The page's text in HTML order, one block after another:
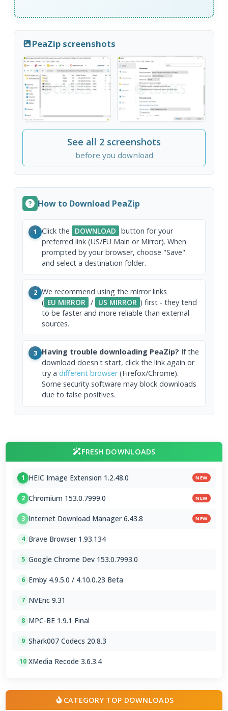
PeaZip screenshots
See all 2 screenshots
before you download
How to Download PeaZip
1 Click the DOWNLOAD button for your
preferred link (US/EU Main or Mirror). When
prompted by your browser, choose "Save"
and select a destination folder.
2 We recommend using the mirror links
( EU MIRROR / US MIRROR ) first - they tend
to be faster and more reliable than external
sources.
3 Having trouble downloading PeaZip? If the
download doesn't start, click the link again or
try a different browser(Firefox/Chrome).
Some security software may block downloads
due to false positives.
FRESH DOWNLOADS
1 HEIC Image Extension 1.2.48.0 NEW
2 Chromium 153.0.7999.0 NEW
3 Internet Download Manager 6.43.8 NEW
4 Brave Browser 1.93.134
5 Google Chrome Dev 153.0.7993.0
6 Emby 4.9.5.0 / 4.10.0.23 Beta
7 NVEnc 9.31
8 MPC-BE 1.9.1 Final
9 Shark007 Codecs 20.8.3
10 XMedia Recode 3.6.3.4
CATEGORY TOP DOWNLOADS